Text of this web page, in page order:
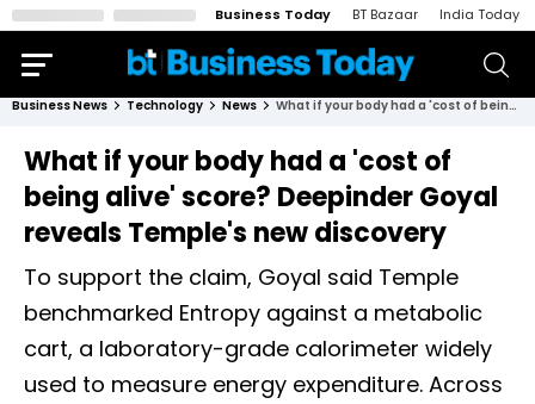
Business Today BT Bazaar India Today
Business News Technology News What if your body had a 'cost of being alive' score? Deepinder Goyal reveals Temple's new discovery
What if your body had a 'cost of
being alive' score? Deepinder Goyal
reveals Temple's new discovery
To support the claim, Goyal said Temple
benchmarked Entropy against a metabolic
cart, a laboratory-grade calorimeter widely
used to measure energy expenditure. Across